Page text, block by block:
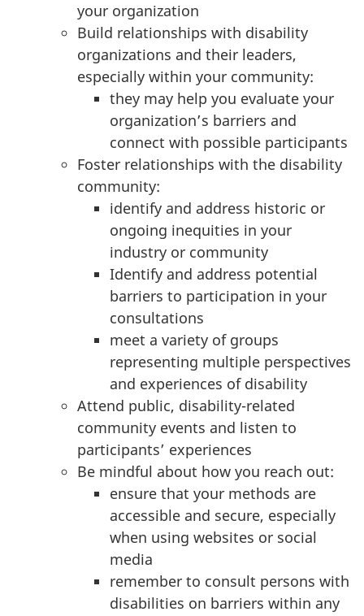
your organization
Build relationships with disability
organizations and their leaders,
especially within your community:
they may help you evaluate your
organization’s barriers and
connect with possible participants
Foster relationships with the disability
community:
identify and address historic or
ongoing inequities in your
industry or community
Identify and address potential
barriers to participation in your
consultations
meet a variety of groups
representing multiple perspectives
and experiences of disability
Attend public, disability-related
community events and listen to
participants’ experiences
Be mindful about how you reach out:
ensure that your methods are
accessible and secure, especially
when using websites or social
media
remember to consult persons with
disabilities on barriers within any